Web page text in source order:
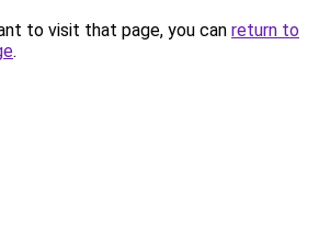
to visit that page, you can return to
.